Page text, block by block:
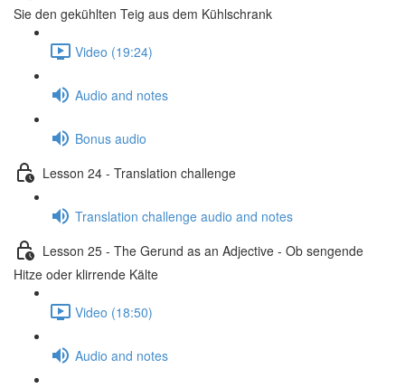
Sie den gekühlten Teig aus dem Kühlschrank
Video (19:24)
Audio and notes
Bonus audio
Lesson 24 - Translation challenge
Translation challenge audio and notes
Lesson 25 - The Gerund as an Adjective - Ob sengende
Hitze oder klirrende Kälte
Video (18:50)
Audio and notes